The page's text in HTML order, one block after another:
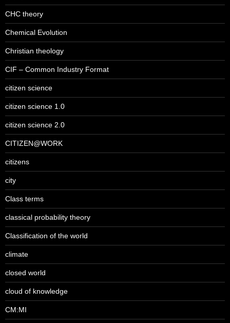
CHC theory
Chemical Evolution
Christian theology
CIF – Common Industry Format
citizen science
citizen science 1.0
citizen science 2.0
CITIZEN@WORK
citizens
city
Class terms
classical probability theory
Classification of the world
climate
closed world
cloud of knowledge
CM:MI